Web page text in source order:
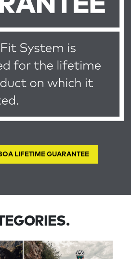
LIFETIME GUARANTEE